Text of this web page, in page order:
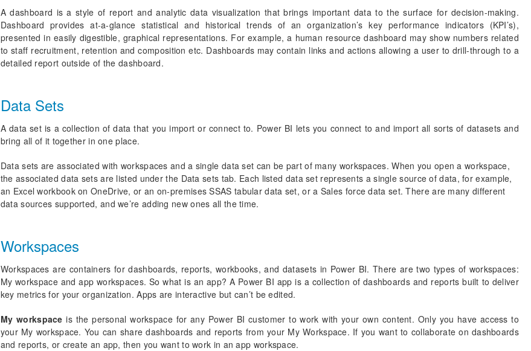
A dashboard is a style of report and analytic data visualization that brings important data to the surface for decision-making.
Dashboard provides at-a-glance statistical and historical trends of an organization’s key performance indicators (KPI’s),
presented in easily digestible, graphical representations. For example, a human resource dashboard may show numbers related
to staff recruitment, retention and composition etc. Dashboards may contain links and actions allowing a user to drill-through to a
detailed report outside of the dashboard.
Data Sets
A data set is a collection of data that you import or connect to. Power BI lets you connect to and import all sorts of datasets and
bring all of it together in one place.
Data sets are associated with workspaces and a single data set can be part of many workspaces. When you open a workspace,
the associated data sets are listed under the Data sets tab. Each listed data set represents a single source of data, for example,
an Excel workbook on OneDrive, or an on-premises SSAS tabular data set, or a Sales force data set. There are many different
data sources supported, and we’re adding new ones all the time.
Workspaces
Workspaces are containers for dashboards, reports, workbooks, and datasets in Power BI. There are two types of workspaces:
My workspace and app workspaces. So what is an app? A Power BI app is a collection of dashboards and reports built to deliver
key metrics for your organization. Apps are interactive but can’t be edited.
My workspace is the personal workspace for any Power BI customer to work with your own content. Only you have access to
your My workspace. You can share dashboards and reports from your My Workspace. If you want to collaborate on dashboards
and reports, or create an app, then you want to work in an app workspace.